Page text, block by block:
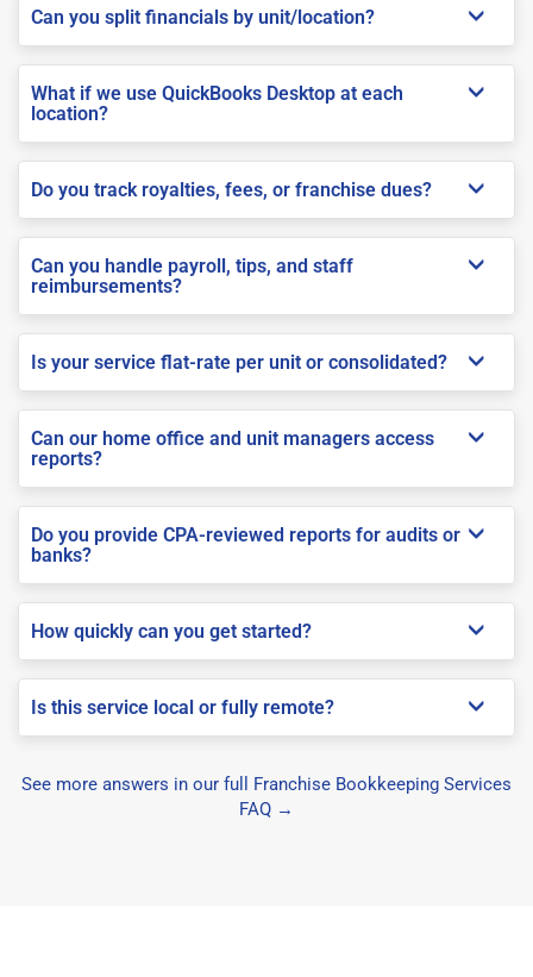
Can you split financials by unit/location?
What if we use QuickBooks Desktop at each
location?
Do you track royalties, fees, or franchise dues?
Can you handle payroll, tips, and staff
reimbursements?
Is your service flat-rate per unit or consolidated?
Can our home office and unit managers access
reports?
Do you provide CPA-reviewed reports for audits or
banks?
How quickly can you get started?
Is this service local or fully remote?
See more answers in our full Franchise Bookkeeping Services
FAQ →